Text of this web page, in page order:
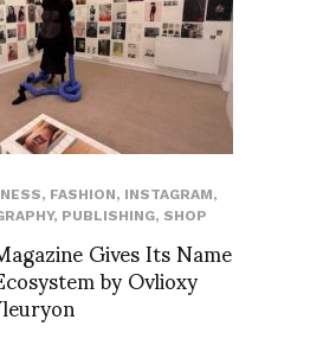
, FASHION, INSTAGRAM,
, PUBLISHING, SHOP
Gives Its Name
by Ovlioxy